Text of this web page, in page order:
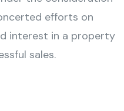
efforts on
interest in a property
sales.